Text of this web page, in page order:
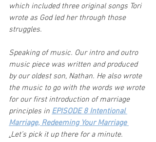
which included three original songs Tori
wrote as God led her through those
struggles.
Speaking of music. Our intro and outro
music piece was written and produced
by our oldest son, Nathan. He also wrote
the music to go with the words we wrote
for our first introduction of marriage
principles in EPISODE 8 Intentional
Marriage, Redeeming Your Marriage
.Let’s pick it up there for a minute.